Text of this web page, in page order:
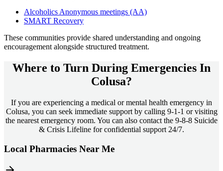
Alcoholics Anonymous meetings (AA)
SMART Recovery
These communities provide shared understanding and ongoing
encouragement alongside structured treatment.
Where to Turn During Emergencies In
Colusa?
If you are experiencing a medical or mental health emergency in
Colusa, you can seek immediate support by calling 9-1-1 or visiting
the nearest emergency room. You can also contact the 9-8-8 Suicide
& Crisis Lifeline for confidential support 24/7.
Local Pharmacies Near Me